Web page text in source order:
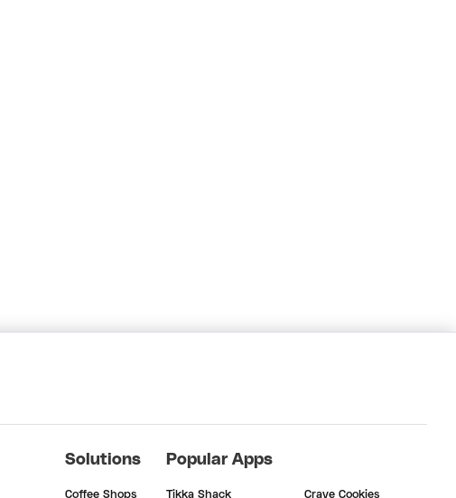
Solutions
Coffee Shops
Popular Apps
Tikka Shack Crave Cookies